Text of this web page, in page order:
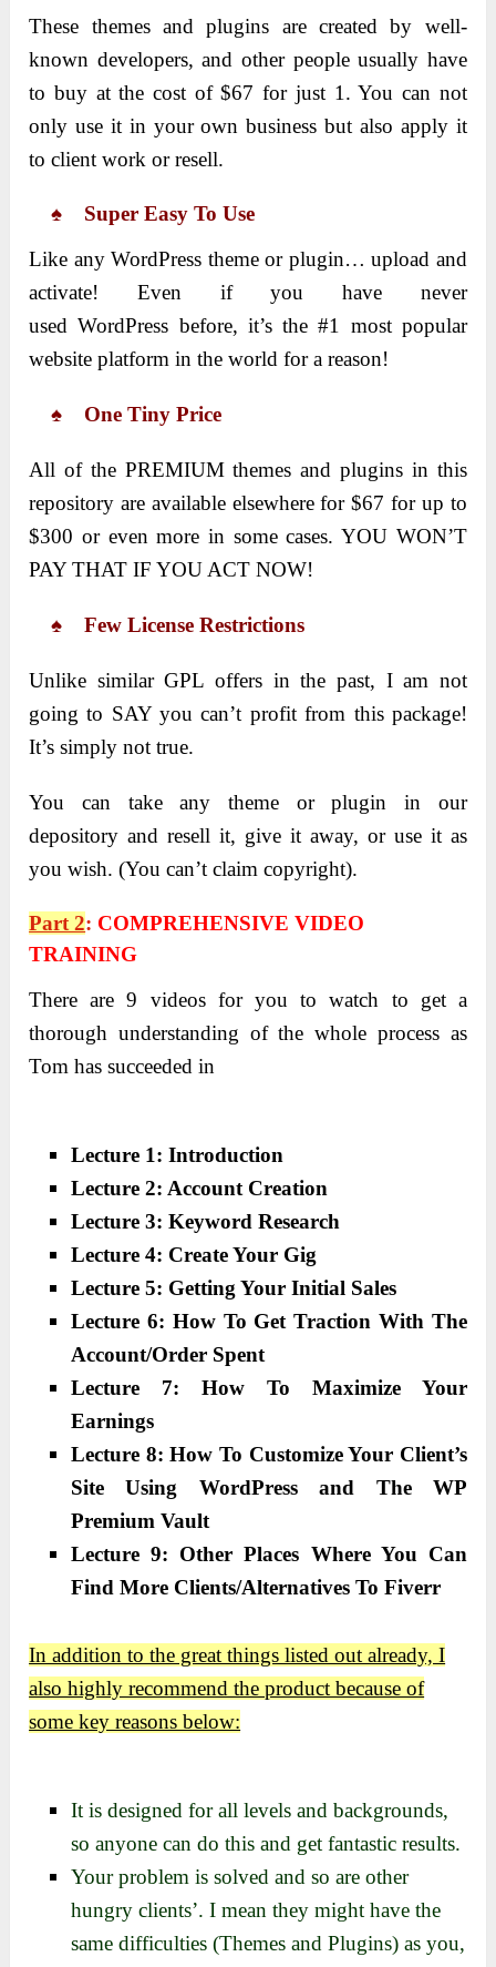
These themes and plugins are created by well-
known developers, and other people usually have
to buy at the cost of $67 for just 1. You can not
only use it in your own business but also apply it
to client work or resell.
♠ Super Easy To Use
Like any WordPress theme or plugin… upload and
activate! Even if you have never
used WordPress before, it’s the #1 most popular
website platform in the world for a reason!
♠ One Tiny Price
All of the PREMIUM themes and plugins in this
repository are available elsewhere for $67 for up to
$300 or even more in some cases. YOU WON’T
PAY THAT IF YOU ACT NOW!
♠ Few License Restrictions
Unlike similar GPL offers in the past, I am not
going to SAY you can’t profit from this package!
It’s simply not true.
You can take any theme or plugin in our
depository and resell it, give it away, or use it as
you wish. (You can’t claim copyright).
Part 2: COMPREHENSIVE VIDEO
TRAINING
There are 9 videos for you to watch to get a
thorough understanding of the whole process as
Tom has succeeded in
Lecture 1: Introduction
Lecture 2: Account Creation
Lecture 3: Keyword Research
Lecture 4: Create Your Gig
Lecture 5: Getting Your Initial Sales
Lecture 6: How To Get Traction With The
Account/Order Spent
Lecture 7: How To Maximize Your
Earnings
Lecture 8: How To Customize Your Client’s
Site Using WordPress and The WP
Premium Vault
Lecture 9: Other Places Where You Can
Find More Clients/Alternatives To Fiverr
In addition to the great things listed out already, I
also highly recommend the product because of
some key reasons below:
It is designed for all levels and backgrounds,
so anyone can do this and get fantastic results.
Your problem is solved and so are other
hungry clients’. I mean they might have the
same difficulties (Themes and Plugins) as you,